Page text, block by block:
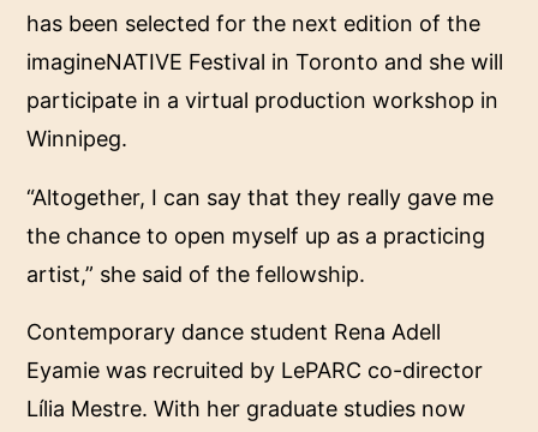
has been selected for the next edition of the
imagineNATIVE Festival in Toronto and she will
participate in a virtual production workshop in
Winnipeg.
“Altogether, I can say that they really gave me
the chance to open myself up as a practicing
artist,” she said of the fellowship.
Contemporary dance student Rena Adell
Eyamie was recruited by LePARC co-director
Lília Mestre. With her graduate studies now